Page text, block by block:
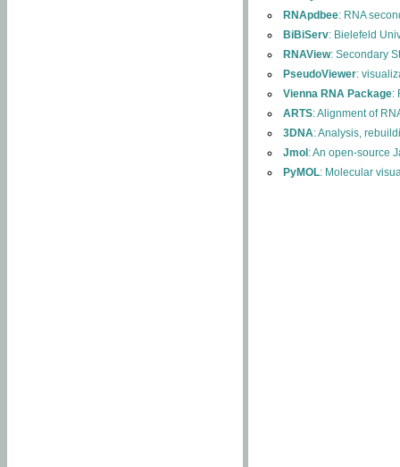
RNApdbee: RNA
BiBiServ: Bielefeld
RNAView: Secondary
PseudoViewer:
Vienna RNA Package:
ARTS: Alignment of
3DNA: Analysis,
Jmol : An open-source
PyMOL: Molecular